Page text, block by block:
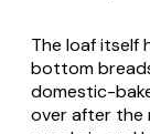
The loaf itself
bottom
domestic-
over after the